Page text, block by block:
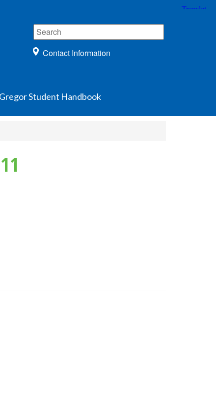
Contact Information
Student Handbook